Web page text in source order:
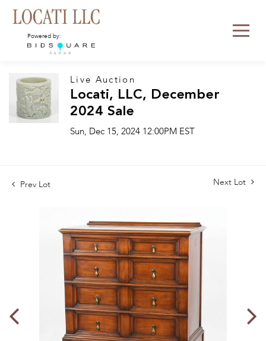
Powered by:
Live Auction
Locati, LLC, December
2024 Sale
Sun, Dec 15, 2024 12:00PM EST
Prev Lot Next Lot